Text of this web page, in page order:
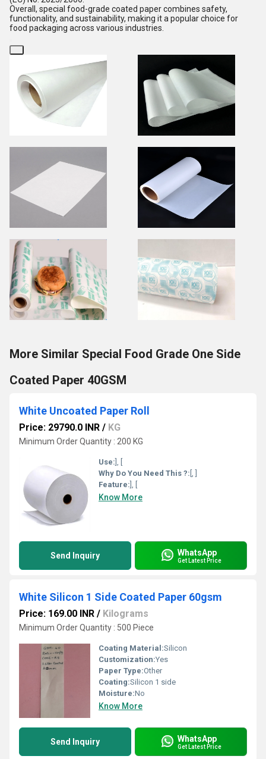
Overall, special food-grade coated paper combines safety,
functionality, and sustainability, making it a popular choice for
food packaging across various industries.
More Similar Special Food Grade One Side
Coated Paper 40GSM
White Uncoated Paper Roll
Price: 29790.0 INR / KG
Minimum Order Quantity : 200 KG
Use: ], [
Why Do You Need This ?: [, ]
Feature: ], [
Know More
Send Inquiry WhatsApp
Get Latest Price
White Silicon 1 Side Coated Paper 60gsm
Price: 169.00 INR / Kilograms
Minimum Order Quantity : 500 Piece
Coating Material:Silicon
Customization:Yes
Paper Type:Other
Coating:Silicon 1 side
Moisture:No
Know More
Send Inquiry WhatsApp
Get Latest Price